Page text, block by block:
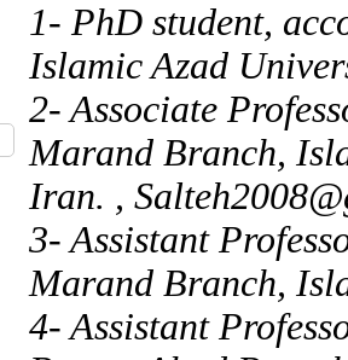
1- PhD student,
Islamic Azad
2- Associate
Marand Branch,
Iran. ,
3- Assistant
Marand Branch,
4- Assistant